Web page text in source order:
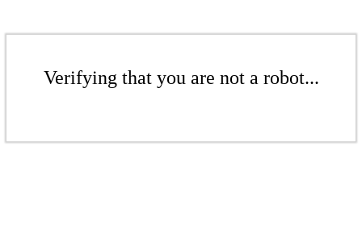
Verifying that you are not a robot...